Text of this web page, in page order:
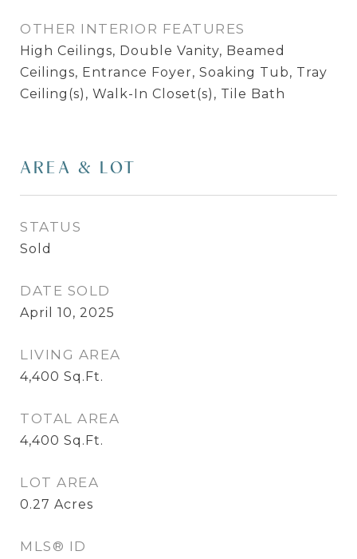
OTHER INTERIOR FEATURES
High Ceilings, Double Vanity, Beamed
Ceilings, Entrance Foyer, Soaking Tub, Tray
Ceiling(s), Walk-In Closet(s), Tile Bath
AREA & LOT
STATUS
Sold
DATE SOLD
April 10, 2025
LIVING AREA
4,400 Sq.Ft.
TOTAL AREA
4,400 Sq.Ft.
LOT AREA
0.27 Acres
MLS® ID